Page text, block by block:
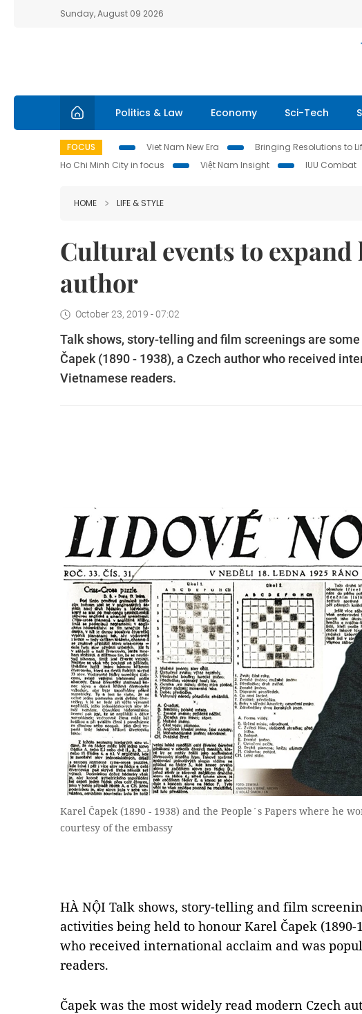
Sunday, August 09 2026
Politics & Law Economy Sci-Tech
FOCUS Viet Nam New Era Bringing Resolutions to
Ho Chi Minh City in focus
Việt Nam Insight IUU Combat
HOME LIFE & STYLE
Cultural events to expand
author
October 23, 2019 - 07:02
Talk shows, story-telling and film screenings are
Čapek (1890 - 1938), a Czech author who received
Vietnamese readers.
Karel Čapek (1890 - 1938) and the People´s Papers where he
courtesy of the embassy
HÀ NỘI Talk shows, story-telling and film
activities being held to honour Karel Čapek (1890-
who received international acclaim and was
readers.
Čapek was the most widely read modern Czech